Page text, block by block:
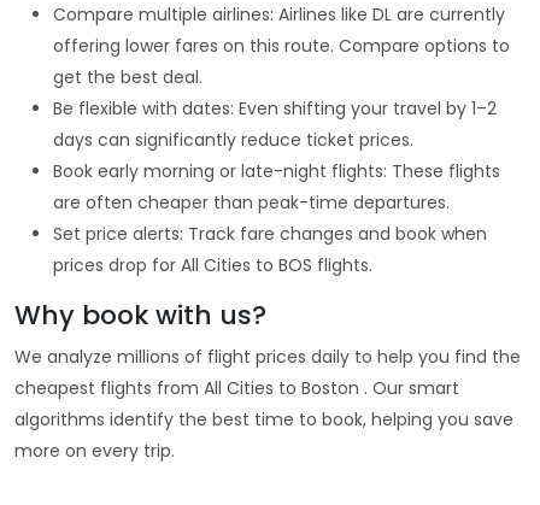
Compare multiple airlines: Airlines like DL are currently
offering lower fares on this route. Compare options to
get the best deal.
Be flexible with dates: Even shifting your travel by 1–2
days can significantly reduce ticket prices.
Book early morning or late-night flights: These flights
are often cheaper than peak-time departures.
Set price alerts: Track fare changes and book when
prices drop for All Cities to BOS flights.
Why book with us?
We analyze millions of flight prices daily to help you find the
cheapest flights from All Cities to Boston . Our smart
algorithms identify the best time to book, helping you save
more on every trip.